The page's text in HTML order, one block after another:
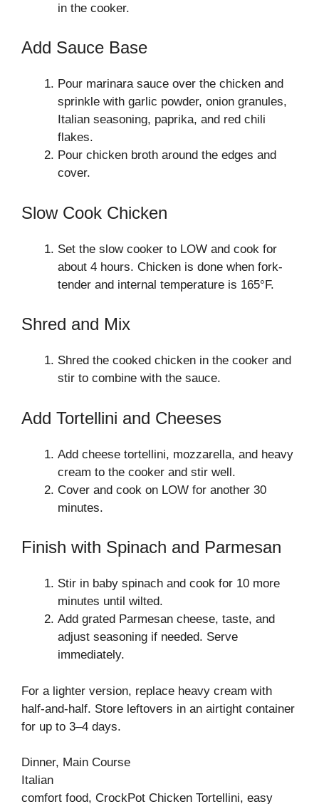
in the cooker.
Add Sauce Base
Pour marinara sauce over the chicken and
sprinkle with garlic powder, onion granules,
Italian seasoning, paprika, and red chili
flakes.
Pour chicken broth around the edges and
cover.
Slow Cook Chicken
Set the slow cooker to LOW and cook for
about 4 hours. Chicken is done when fork-
tender and internal temperature is 165°F.
Shred and Mix
Shred the cooked chicken in the cooker and
stir to combine with the sauce.
Add Tortellini and Cheeses
Add cheese tortellini, mozzarella, and heavy
cream to the cooker and stir well.
Cover and cook on LOW for another 30
minutes.
Finish with Spinach and Parmesan
Stir in baby spinach and cook for 10 more
minutes until wilted.
Add grated Parmesan cheese, taste, and
adjust seasoning if needed. Serve
immediately.
For a lighter version, replace heavy cream with
half-and-half. Store leftovers in an airtight container
for up to 3–4 days.
Dinner, Main Course
Italian
comfort food, CrockPot Chicken Tortellini, easy